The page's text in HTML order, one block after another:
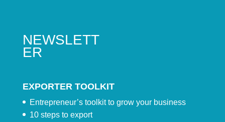
NEWSLETT
ER
EXPORTER TOOLKIT
Entrepreneur’s toolkit to grow your business
10 steps to export